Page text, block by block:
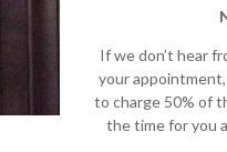
If we don’t hear
your
to charge 50% of
the time for you